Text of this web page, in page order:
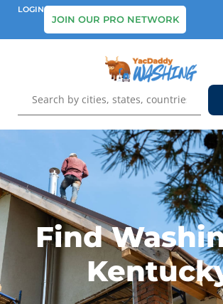
LOGIN
JOIN OUR PRO NETWORK
Find